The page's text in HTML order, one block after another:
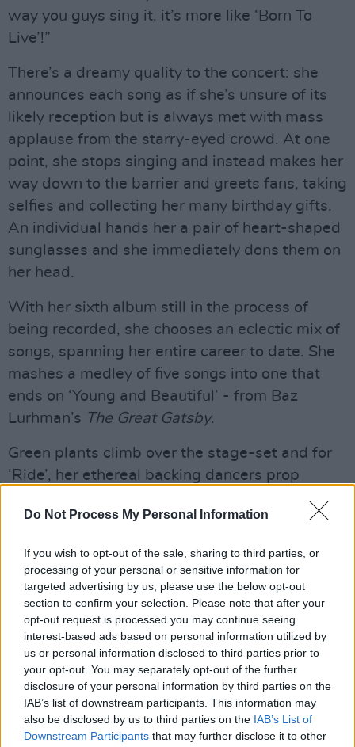
Do Not Process My Personal Information
If you wish to opt-out of the sale, sharing to third parties, or
processing of your personal or sensitive information for
targeted advertising by us, please use the below opt-out
section to confirm your selection. Please note that after your
opt-out request is processed you may continue seeing
interest-based ads based on personal information utilized by
us or personal information disclosed to third parties prior to
your opt-out. You may separately opt-out of the further
disclosure of your personal information by third parties on the
IAB’s list of downstream participants. This information may
also be disclosed by us to third parties on the IAB’s List of
Downstream Participants that may further disclose it to other
way you guys sing it, it’s more like ‘Born To
Live’!”
There’s a dreamy quality to the concert: she
announces each song as if she’s unsure of its
likely reception but is always met with mass
applause from the starry-eyed crowd. At one
point, she stops singing and instead makes her
way down to the barrier and greets fans, taking
selfies and collecting her many birthday gifts.
An individual hands her a pair of heart-shaped
sunglasses and she immediately dons them on
her head.
With her sixth album still in the process of
being recorded, she chooses an eclectic mix of
songs, spanning her entire career to date. She
mashes a medley of five songs into one that
ends on ‘Young and Beautiful’ - from Baz
Lurhman’s The Great Gatsby.
Green plants climb over the stage-set and for
‘Ride’, her ethereal backing dancers prop
themselves on swings and oscillate wildly to
the music.
She recounts her day. She says that, whilst
getting dressed this morning, she “couldn’t
help but feel moved listening to Irish traditional
songs.” She expresses her admiration for the
“folk sensibility” and the story-telling
embedded in trad music.
“Umm… how about ‘Video Games’?” she says in
her delicate voice – and everyone cheers.